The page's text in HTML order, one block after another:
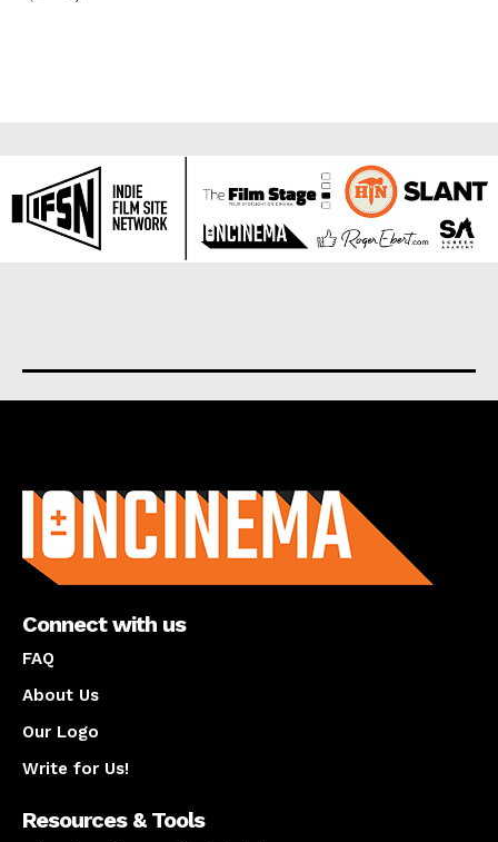
Connect with us
FAQ
About Us
Our Logo
Write for Us!
Resources & Tools